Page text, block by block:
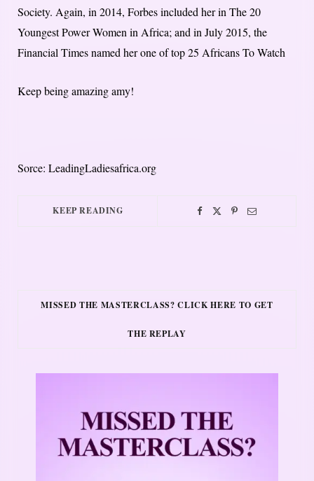
Society. Again, in 2014, Forbes included her in The 20
Youngest Power Women in Africa; and in July 2015, the
Financial Times named her one of top 25 Africans To Watch
Keep being amazing amy!
Sorce: LeadingLadiesafrica.org
KEEP READING
MISSED THE MASTERCLASS? CLICK HERE TO GET
THE REPLAY